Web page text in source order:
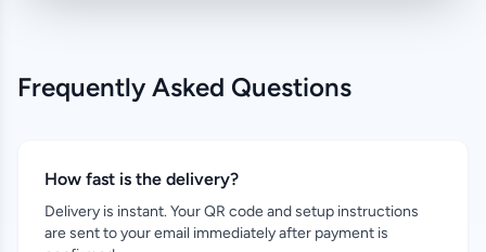
Frequently Asked Questions
How fast is the delivery?
Delivery is instant. Your QR code and setup instructions
are sent to your email immediately after payment is